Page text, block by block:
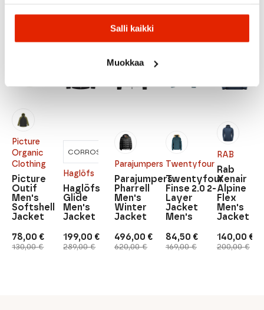
Salli kaikki
Muokkaa
Recommended for you
Picture
Organic
Clothing
130,00€
Original
price
78,00 €
Current
price
Picture
Outif
Men's
Softshell
Jacket
Haglöfs
289,00€
Original
price
199,00 €
Current
price
Haglöfs
Glide
Men's
Jacket
CORROSION HABANERO
Parajumpers
620,00€
Original
price
496,00 €
Current
price
Parajumpers
Pharrell
Men's
Winter
Jacket
Twentyfour
169,00€
Original
price
84,50 €
Current
price
Twentyfour
Finse 2.0 2-
Layer
Jacket
Men's
RAB
200,00€
Original
price
140,00 €
Current
price
Rab
Xenair
Alpine
Flex
Men's
Jacket